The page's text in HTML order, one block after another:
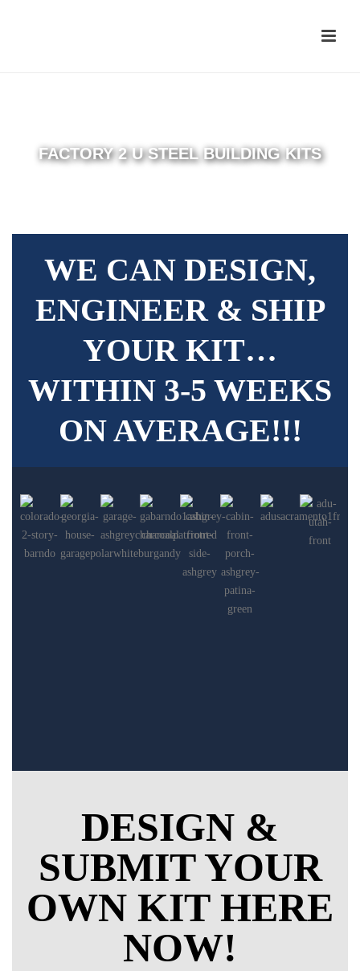
FACTORY 2 U STEEL BUILDING KITS
WE CAN DESIGN,
ENGINEER & SHIP
YOUR KIT…
WITHIN 3-5 WEEKS
ON AVERAGE!!!
DESIGN &
SUBMIT YOUR
OWN KIT HERE
NOW!